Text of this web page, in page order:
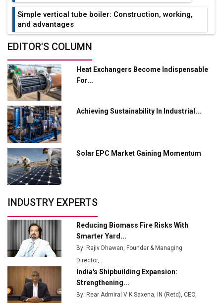
Simple vertical tube boiler: Construction, working,
and advantages
Future of Quasi Solid Electrolytes in Long Range
Adani's E-Mobility Arm Invests Rs 100 Crore in EV
Charging Network Expansion
L&T Hyderabad Metro Rail Rolls Out Fully Digital
Enabled WhatsApp eTicketing Facility
Industry 4.0 Emerges as the Future of Smart
Manufacturing
Tradock Broker Review / Is This the Go-To App for
Crypto Investors?
from Railways
Ashok Leyland to Roll Out EV Buses from Lucknow
Plant by August
MSSSL Plans New Greenfield Steel Plant to Boost
Godrej Tooling Expands Footprint in India’s Fast-
Growing EV Manufacturing Sector
EDITOR'S COLUMN
Heat Exchangers Become Indispensable
For...
Achieving Sustainability In Industrial...
Solar EPC Market Gaining Momentum
INDUSTRY EXPERTS
Reducing Biomass Fire Risks With
Smarter Yard...
By: Rajiv Dhawan, Founder & Managing
Director,...
India's Shipbuilding Expansion:
Strengthening...
By: Rear Admiral V K Saxena, IN (Retd), CEO,